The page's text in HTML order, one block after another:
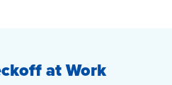
at Work